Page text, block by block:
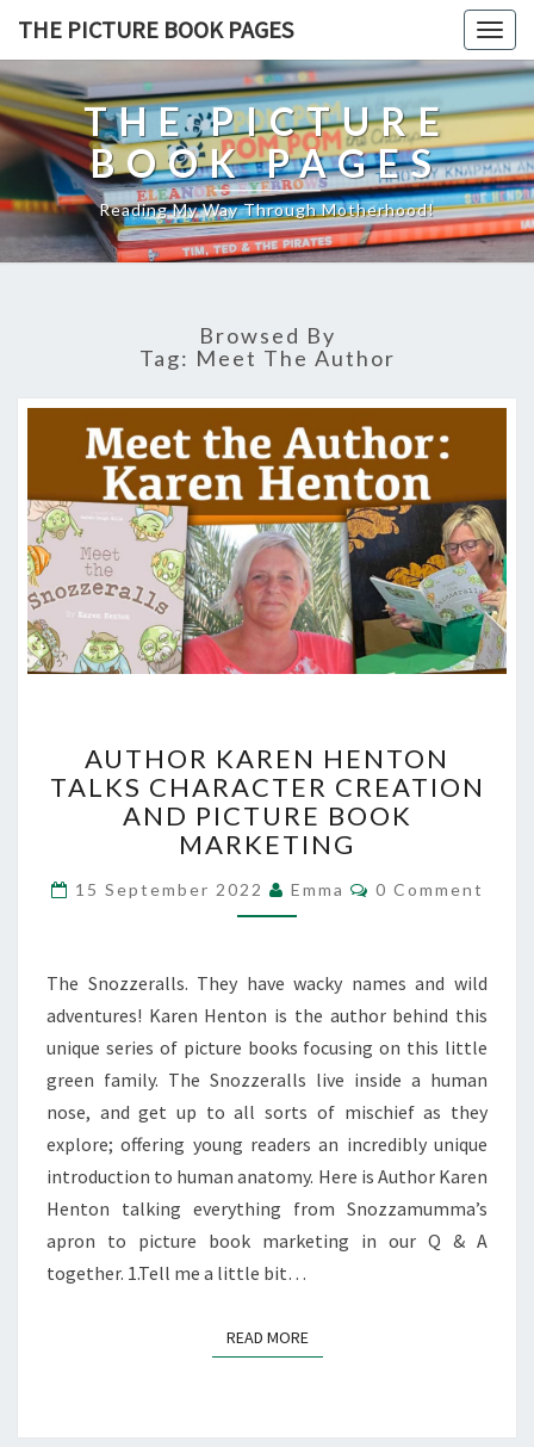
THE PICTURE BOOK PAGES
THE PICTURE
BOOK PAGES
Reading My Way Through Motherhood!
Browsed By
Tag: Meet The Author
KAREN
HENTON
TALKS
CHARACTER
AND
PICTURE
AUTHOR KAREN HENTON
TALKS CHARACTER CREATION
AND PICTURE BOOK
MARKETING
15 September 2022 Emma Comments
0 Comment
The Snozzeralls. They have wacky names and wild
adventures! Karen Henton is the author behind this
unique series of picture books focusing on this little
green family. The Snozzeralls live inside a human
nose, and get up to all sorts of mischief as they
explore; offering young readers an incredibly unique
introduction to human anatomy. Here is Author Karen
Henton talking everything from Snozzamumma’s
apron to picture book marketing in our Q & A
together. 1.Tell me a little bit…
READ MOREREAD MORE